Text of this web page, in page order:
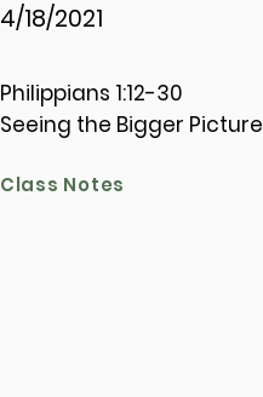
4/18/2021
Philippians 1:12-30
Seeing the Bigger Picture
Class Notes